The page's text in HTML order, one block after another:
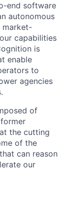
end software
autonomous
market-
capabilities
is
enable
to
agencies
of
the cutting
of the
can reason
our